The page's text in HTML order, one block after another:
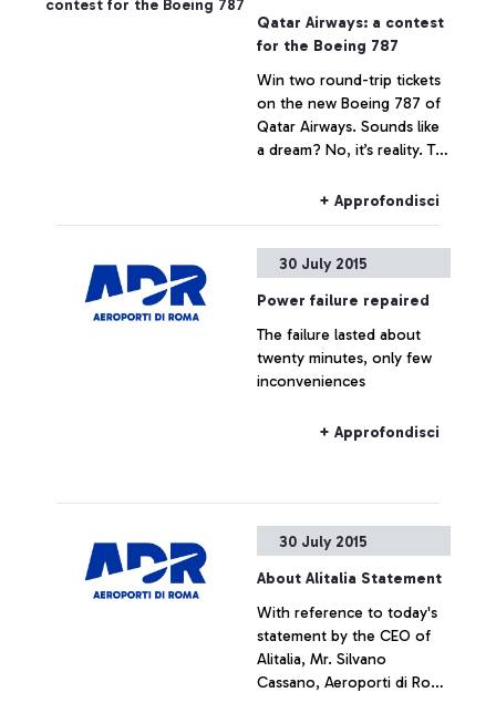
Qatar Airways: a contest
for the Boeing 787
Win two round-trip tickets
on the new Boeing 787 of
Qatar Airways. Sounds like
a dream? No, it’s reality. To
Boeing 787 Dreamliner on
the contest that awards the
quickest and most skilful
+ Approfondisci
30 July 2015
Power failure repaired
The failure lasted about
twenty minutes, only few
inconveniences
+ Approfondisci
30 July 2015
About Alitalia Statement
With reference to today's
statement by the CEO of
Alitalia, Mr. Silvano
Cassano, Aeroporti di Roma